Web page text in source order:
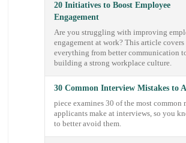
20 Initiatives to Boost Employee
Engagement
Are you struggling with improving
engagement at work? This article covers
everything from better communication
building a strong workplace culture.
30 Common Interview Mistakes to
piece examines 30 of the most common
applicants make at interviews, so you
to better avoid them.